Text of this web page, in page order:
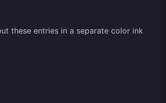
these entries in a separate color ink